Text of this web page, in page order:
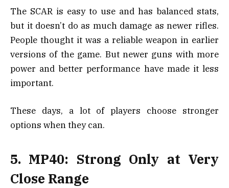
The SCAR is easy to use and has balanced stats,
but it doesn’t do as much damage as newer rifles.
People thought it was a reliable weapon in earlier
versions of the game. But newer guns with more
power and better performance have made it less
important.
These days, a lot of players choose stronger
options when they can.
5. MP40: Strong Only at Very
Close Range